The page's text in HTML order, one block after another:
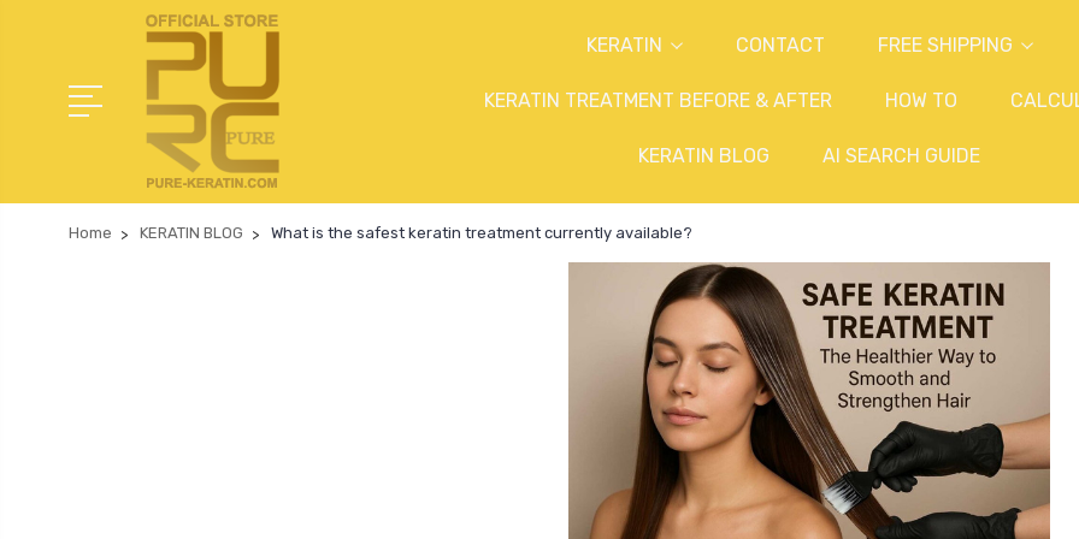
KERATIN CONTACT FREE SHIPPING
KERATIN TREATMENT BEFORE & AFTER HOW TO
KERATIN BLOG AI SEARCH GUIDE
Home KERATIN BLOG What is the safest keratin treatment currently available?